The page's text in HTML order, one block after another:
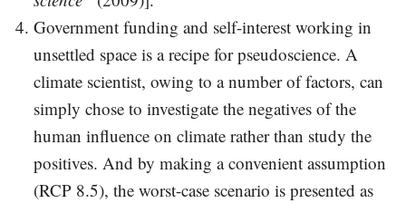
Government funding and self-interest working in
unsettled space is a recipe for pseudoscience. A
climate scientist, owing to a number of factors, can
simply chose to investigate the negatives of the
human influence on climate rather than study the
positives. And by making a convenient assumption
(RCP 8.5), the worst-case scenario is presented as